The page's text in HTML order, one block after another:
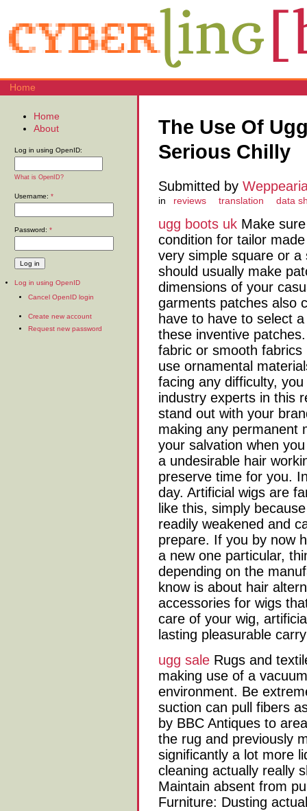
Home
The Use Of
Serious Chilly
Submitted by
in reviews translation data
ugg boots uk Make
condition for tailor
very simple square or a
should usually make
dimensions of your
garments patches also
have to have to select
these inventive
fabric or smooth fabrics
use ornamental
facing any difficulty,
industry experts in this
stand out with your
making any permanent
your salvation when
a undesirable hair
preserve time for you.
day. Artificial wigs are
like this, simply
readily weakened and
prepare. If you by now
a new one particular,
depending on the
know is about hair
accessories for wigs
care of your wig,
lasting pleasurable
ugg sale Rugs and
making use of a
environment. Be
suction can pull fibers
by BBC Antiques to
the rug and previously
significantly a lot more
cleaning actually really
Maintain absent from
Furniture: Dusting
Home
About
Log in using OpenID:
What is OpenID?
Username: *
Password: *
Log in using OpenID
Cancel OpenID login
Create new account
Request new password